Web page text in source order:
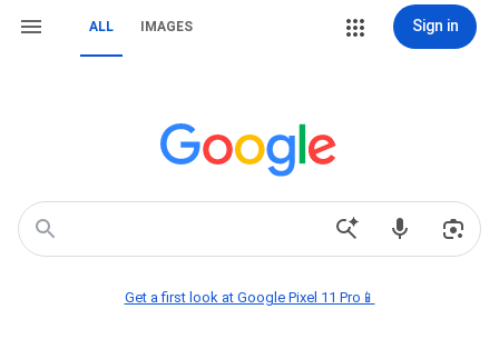
ALL IMAGES Sign in
Get a first look at Google Pixel 11 Pro📱